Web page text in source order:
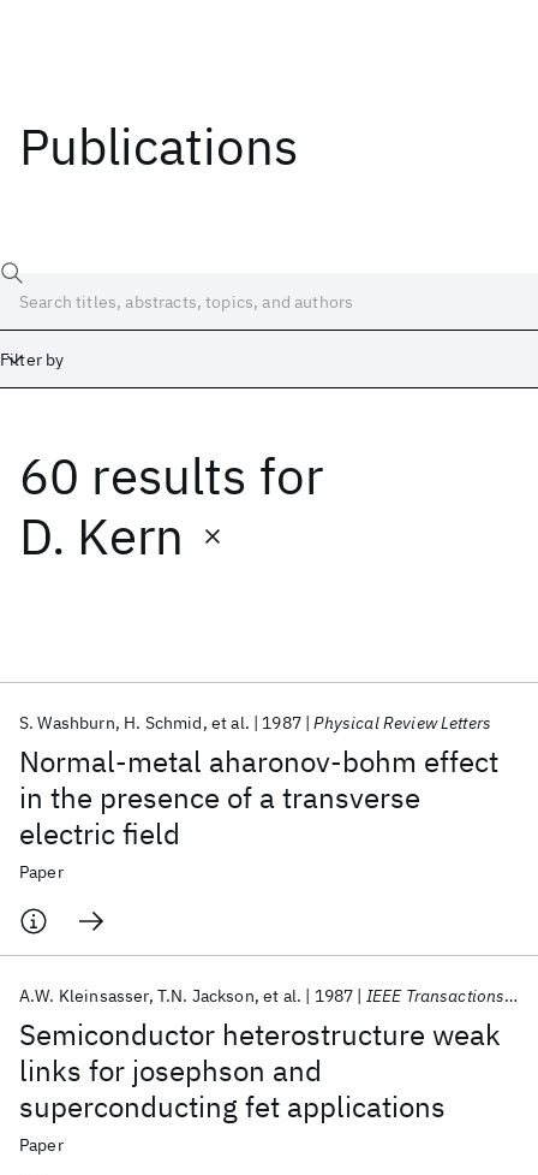
Publications
Filter by
60 results for
D. Kern
Normal-metal aharonov-bohm effect
in the presence of a transverse
electric field
S. Washburn H. Schmid et al. 1987 Physical Review Letters
Paper
Semiconductor heterostructure weak
links for josephson and
superconducting fet applications
A.W. Kleinsasser T.N. Jackson et al. 1987 IEEE Transactions on Magnetics
Paper
Date
Start End
Popular topics
AI Hardware Foundation Models
Quantum Systems